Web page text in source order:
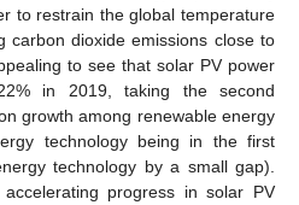
to restrain the global temperature
carbon dioxide emissions close to
to see that solar PV power
in 2019, taking the second
growth among renewable energy
technology being in the first
technology by a small gap).
progress in solar PV